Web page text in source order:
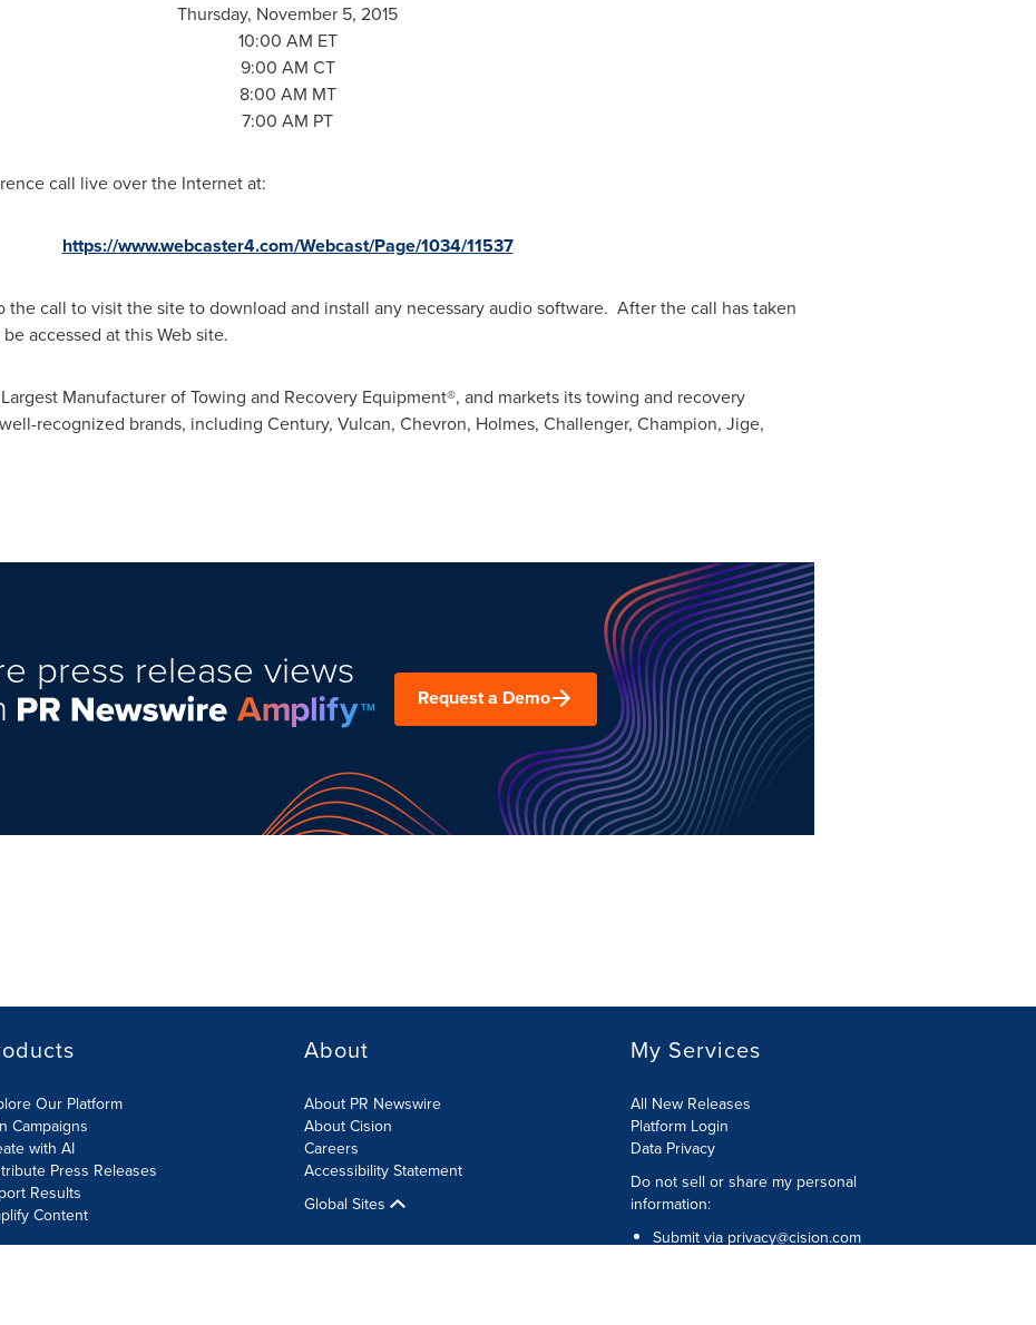
Thursday, November 5, 2015
10:00 AM ET
9:00 AM CT
8:00 AM MT
7:00 AM PT
call live over the Internet at:
https://www.webcaster4.com/Webcast/Page/1034/11537
the call to visit the site to download and install any necessary audio software. After the call has taken
accessed at this Web site.
Manufacturer of Towing and Recovery Equipment®, and markets its towing and recovery
recognized brands, including Century, Vulcan, Chevron, Holmes, Challenger, Champion, Jige,
press release views
Request a Demo
Our Platform
Campaigns
with AI
Press Releases
Results
Content
About
About PR Newswire
About Cision
Careers
Accessibility Statement
Global Sites
My Services
All New Releases
Platform Login
Data Privacy
Do not sell or share my personal
information:
Submit via privacy@cision.com